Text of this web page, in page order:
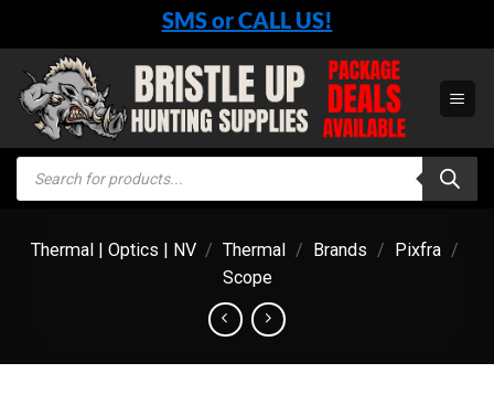
content
SMS or CALL US!
Products
search
Thermal | Optics | NV / Thermal / Brands / Pixfra /
Scope